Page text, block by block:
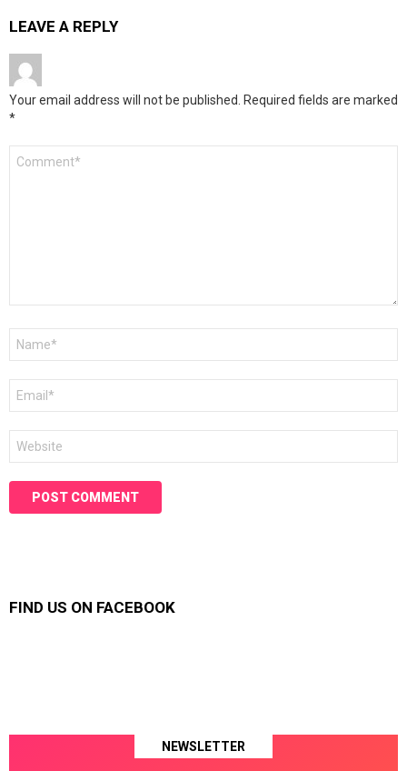
LEAVE A REPLY
Your email address will not be published. Required fields are marked
*
FIND US ON FACEBOOK
NEWSLETTER